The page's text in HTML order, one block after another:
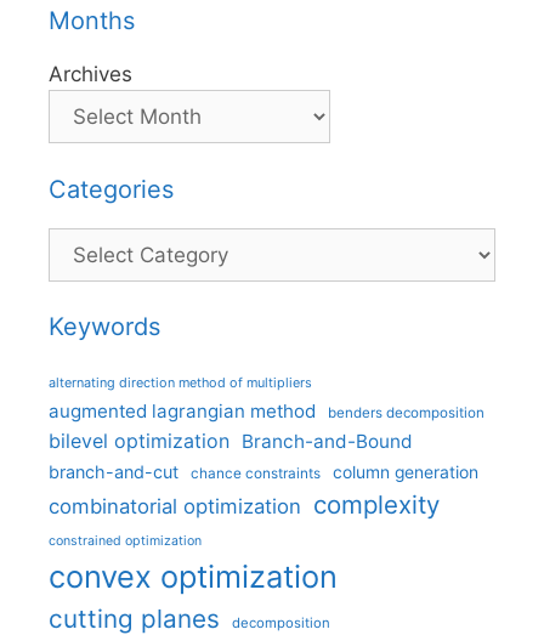
Months
Archives
Categories
Categories
Keywords
alternating direction method of multipliers
augmented lagrangian method benders decomposition
bilevel optimization Branch-and-Bound
branch-and-cut chance constraints column generation
combinatorial optimization complexity
constrained optimization
convex optimization
cutting planes decomposition